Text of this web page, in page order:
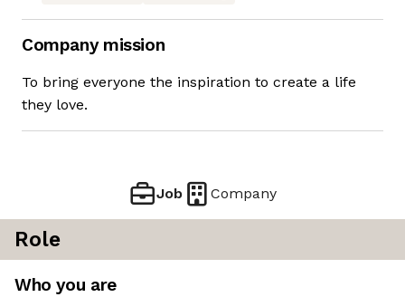
Company mission
To bring everyone the inspiration to create a life
they love.
Job Company
Role
Who you are